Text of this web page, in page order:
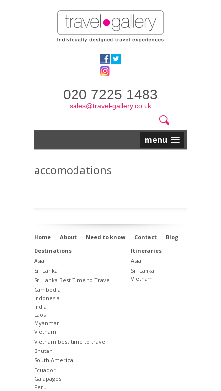
020 7225 1483
sales@travel-gallery.co.uk
Search
form
Website
Search
menu
accomodations
Home About Need to know Contact
Blog
Destinations
Asia
Sri Lanka
Sri Lanka Best Time to Travel
Cambodia
Indonesia
India
Laos
Myanmar
Vietnam
Vietnam best time to travel
Bhutan
South America
Ecuador
Galapagos
Peru
Itineraries
Asia
Sri Lanka
Vietnam